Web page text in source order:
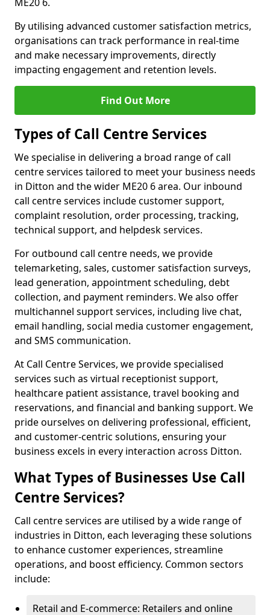
By utilising advanced customer satisfaction metrics,
organisations can track performance in real-time
and make necessary improvements, directly
impacting engagement and retention levels.
Find Out More
Types of Call Centre Services
We specialise in delivering a broad range of call
centre services tailored to meet your business needs
in Ditton and the wider ME20 6 area. Our inbound
call centre services include customer support,
complaint resolution, order processing, tracking,
technical support, and helpdesk services.
For outbound call centre needs, we provide
telemarketing, sales, customer satisfaction surveys,
lead generation, appointment scheduling, debt
collection, and payment reminders. We also offer
multichannel support services, including live chat,
email handling, social media customer engagement,
and SMS communication.
At Call Centre Services, we provide specialised
services such as virtual receptionist support,
healthcare patient assistance, travel booking and
reservations, and financial and banking support. We
pride ourselves on delivering professional, efficient,
and customer-centric solutions, ensuring your
business excels in every interaction across Ditton.
What Types of Businesses Use Call
Centre Services?
Call centre services are utilised by a wide range of
industries in Ditton, each leveraging these solutions
to enhance customer experiences, streamline
operations, and boost efficiency. Common sectors
include:
Retail and E-commerce: Retailers and online